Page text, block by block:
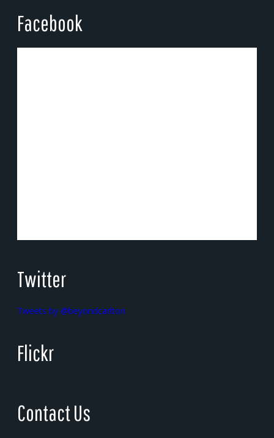
Facebook
Twitter
Tweets by @beyondcarlton
Flickr
Contact Us